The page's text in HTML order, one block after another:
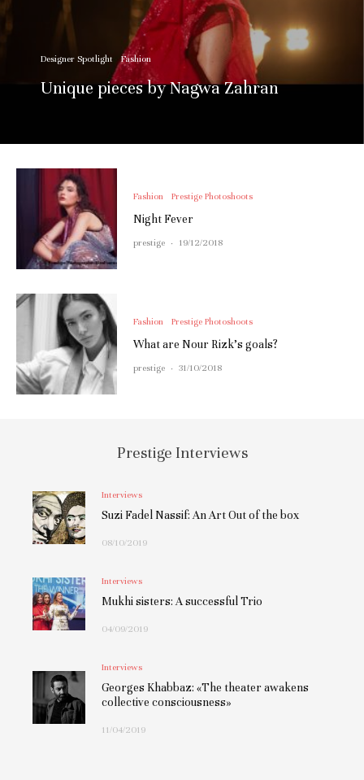
Designer Spotlight Fashion
Unique pieces by Nagwa Zahran
Fashion Prestige Photoshoots
Night Fever
prestige · 19/12/2018
Fashion Prestige Photoshoots
What are Nour Rizk’s goals?
prestige · 31/10/2018
Prestige Interviews
Interviews
Suzi Fadel Nassif: An Art Out of the box
08/10/2019
Interviews
Mukhi sisters: A successful Trio
04/09/2019
Interviews
Georges Khabbaz: «The theater awakens
collective consciousness»
11/04/2019